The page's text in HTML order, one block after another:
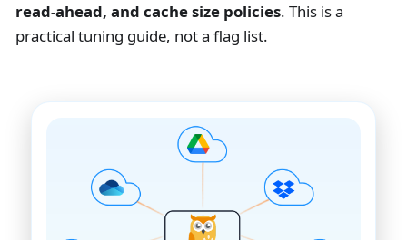
read-ahead, and cache size policies. This is a
practical tuning guide, not a flag list.